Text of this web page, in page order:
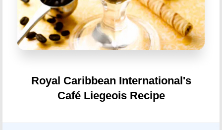
Royal Caribbean International's
Café Liegeois Recipe